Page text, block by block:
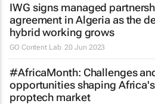
IWG signs managed
agreement in Algeria as the
hybrid working grows
GO Content Lab 20 Jun 2023
#AfricaMonth: Challenges
opportunities shaping
proptech market